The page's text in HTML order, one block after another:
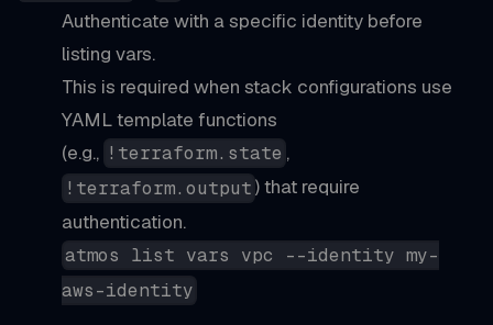
Authenticate with a specific identity before
listing vars.
This is required when stack configurations use
YAML template functions
(e.g., !terraform.state ,
!terraform.output ) that require
authentication.
atmos list vars vpc --identity my-
aws-identity